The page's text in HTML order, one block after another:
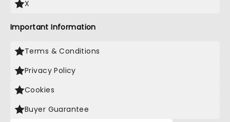
X
Important Information
Terms & Conditions
Privacy Policy
Cookies
Buyer Guarantee